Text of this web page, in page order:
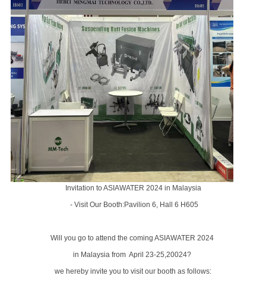
Invitation to ASIAWATER 2024 in Malaysia
- Visit Our Booth:Pavilion 6, Hall 6 H605
Will you go to attend the coming ASIAWATER 2024
in Malaysia from April 23-25,20024?
we hereby invite you to visit our booth as follows: